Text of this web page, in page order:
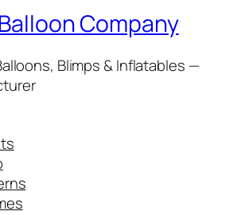
Company
Blimps & Inflatables —